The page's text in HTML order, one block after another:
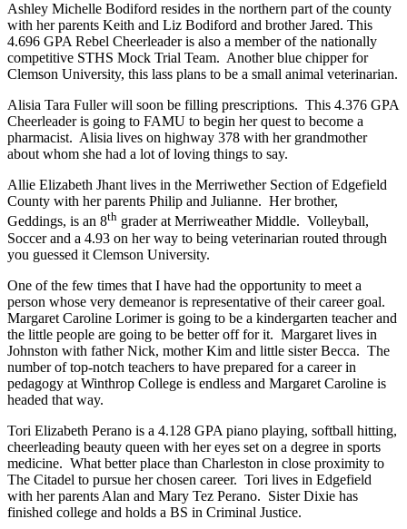
Ashley Michelle Bodiford resides in the northern part of the county
with her parents Keith and Liz Bodiford and brother Jared. This
4.696 GPA Rebel Cheerleader is also a member of the nationally
competitive STHS Mock Trial Team. Another blue chipper for
Clemson University, this lass plans to be a small animal veterinarian.
Alisia Tara Fuller will soon be filling prescriptions. This 4.376 GPA
Cheerleader is going to FAMU to begin her quest to become a
pharmacist. Alisia lives on highway 378 with her grandmother
about whom she had a lot of loving things to say.
Allie Elizabeth Jhant lives in the Merriwether Section of Edgefield
County with her parents Philip and Julianne. Her brother,
Geddings, is an 8th grader at Merriweather Middle. Volleyball,
Soccer and a 4.93 on her way to being veterinarian routed through
you guessed it Clemson University.
One of the few times that I have had the opportunity to meet a
person whose very demeanor is representative of their career goal.
Margaret Caroline Lorimer is going to be a kindergarten teacher and
the little people are going to be better off for it. Margaret lives in
Johnston with father Nick, mother Kim and little sister Becca. The
number of top-notch teachers to have prepared for a career in
pedagogy at Winthrop College is endless and Margaret Caroline is
headed that way.
Tori Elizabeth Perano is a 4.128 GPA piano playing, softball hitting,
cheerleading beauty queen with her eyes set on a degree in sports
medicine. What better place than Charleston in close proximity to
The Citadel to pursue her chosen career. Tori lives in Edgefield
with her parents Alan and Mary Tez Perano. Sister Dixie has
finished college and holds a BS in Criminal Justice.